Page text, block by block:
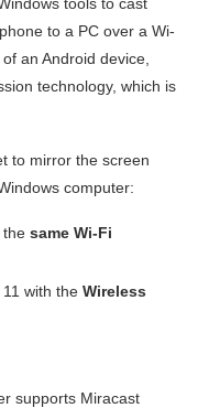
to a PC over a Wi-
an Android device,
technology, which is
to mirror the screen
computer:
the same Wi-Fi
with the Wireless
supports Miracast